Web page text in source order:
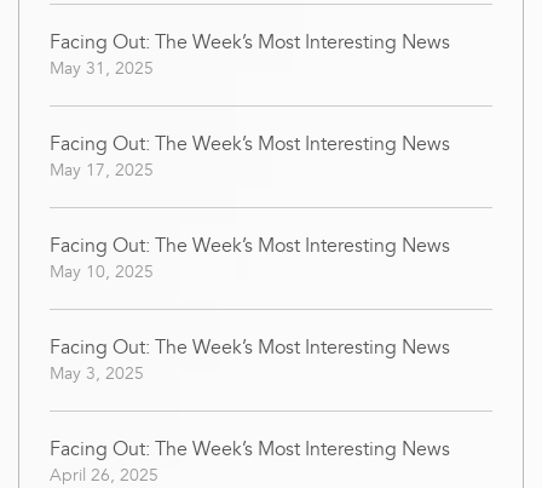
Facing Out: The Week’s Most Interesting News
May 31, 2025
Facing Out: The Week’s Most Interesting News
May 17, 2025
Facing Out: The Week’s Most Interesting News
May 10, 2025
Facing Out: The Week’s Most Interesting News
May 3, 2025
Facing Out: The Week’s Most Interesting News
April 26, 2025